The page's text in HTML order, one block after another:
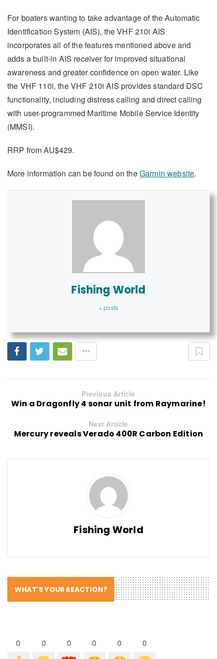
For boaters wanting to take advantage of the Automatic
Identification System (AIS), the VHF 210i AIS
incorporates all of the features mentioned above and
adds a built-in AIS receiver for improved situational
awareness and greater confidence on open water. Like
the VHF 110i, the VHF 210i AIS provides standard DSC
functionality, including distress calling and direct calling
with user-programmed Maritime Mobile Service Identity
(MMSI).
RRP from AU$429.
More information can be found on theGarmin website.
Fishing World
+ posts
Previous Article
Win a Dragonfly 4 sonar unit from Raymarine!
Next Article
Mercury reveals Verado 400R Carbon Edition
Fishing World
WHAT'S YOUR REACTION?
0 0 0 0 0 0